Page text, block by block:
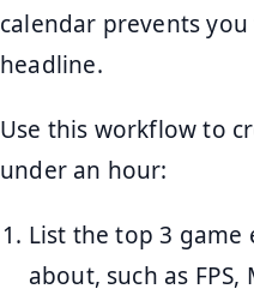
calendar prevents
headline.
Use this workflow to
under an hour:
List the top 3 game
about, such as